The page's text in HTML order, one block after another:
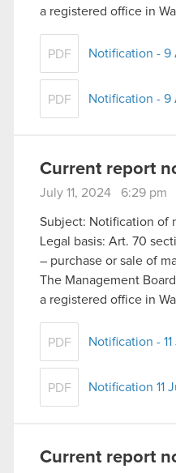
a registered office in
PDF Notification - 9
PDF Notification - 9
Current report
July 11, 2024 6:29 pm
Subject: Notification of
Legal basis: Art. 70
– purchase or sale of
The Management
a registered office in
PDF Notification -
PDF Notification 11
Current report